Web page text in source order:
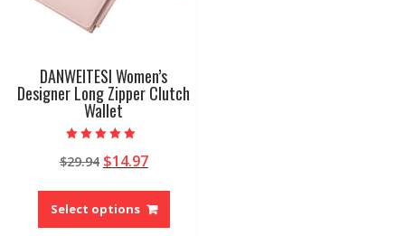
DANWEITESI Women’s
Designer Long Zipper Clutch
Wallet
5.00
out of 5
$29.94 Original
was:
$29.94.
$14.97Current
is:
$14.97.
Select options
This
has